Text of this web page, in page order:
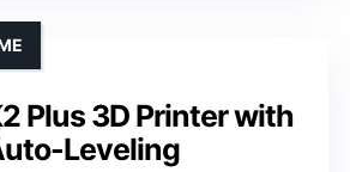
Plus 3D Printer with
Leveling